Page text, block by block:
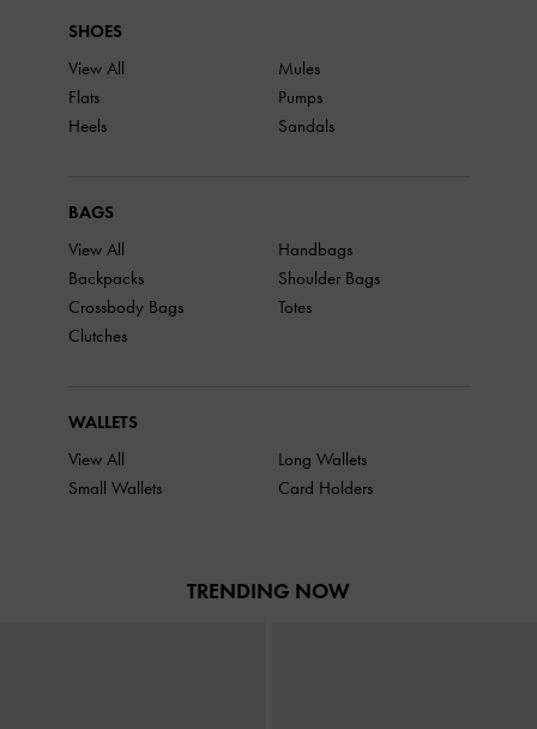
SHOES
View All
Flats
Heels
Mules
Pumps
Sandals
BAGS
View All
Backpacks
Crossbody Bags
Clutches
Handbags
Shoulder Bags
Totes
WALLETS
View All
Small Wallets
Long Wallets
Card Holders
TRENDING NOW